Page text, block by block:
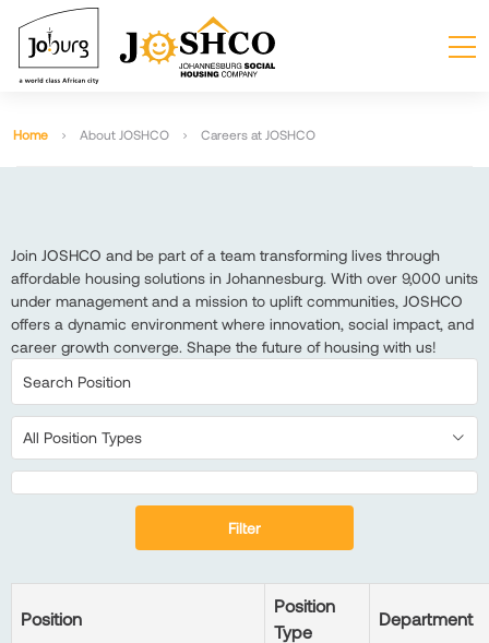
Home About JOSHCO Careers at JOSHCO
Join JOSHCO and be part of a team transforming lives through
affordable housing solutions in Johannesburg. With over 9,000 units
under management and a mission to uplift communities, JOSHCO
offers a dynamic environment where innovation, social impact, and
career growth converge. Shape the future of housing with us!
All Position Types
Filter
Position
Position
Type
Department